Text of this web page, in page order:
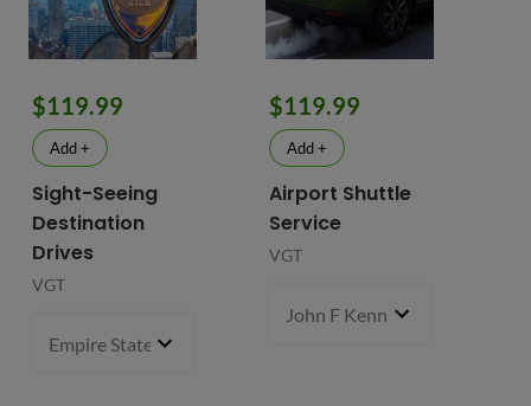
$119.99
Add +
Sight-Seeing
Destination
Drives
VGT
Empire State Building
$119.99
Add +
Airport Shuttle
Service
VGT
John F Kennedy